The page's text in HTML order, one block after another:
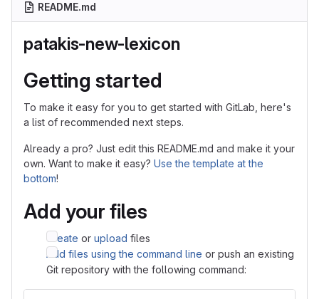
README.md
patakis-new-lexicon
Getting started
To make it easy for you to get started with GitLab, here's
a list of recommended next steps.
Already a pro? Just edit this README.md and make it your
own. Want to make it easy? Use the template at the
bottom!
Add your files
Create or upload files
Add files using the command line or push an existing
Git repository with the following command: